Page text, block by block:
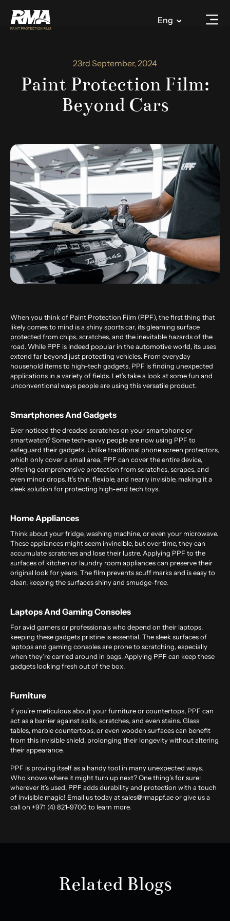
Eng
23rd September, 2024
Paint Protection Film:
Beyond Cars
When you think of Paint Protection Film (PPF), the first thing that
likely comes to mind is a shiny sports car, its gleaming surface
protected from chips, scratches, and the inevitable hazards of the
road. While PPF is indeed popular in the automotive world, its uses
extend far beyond just protecting vehicles. From everyday
household items to high-tech gadgets, PPF is finding unexpected
applications in a variety of fields. Let’s take a look at some fun and
unconventional ways people are using this versatile product.
Smartphones And Gadgets
Ever noticed the dreaded scratches on your smartphone or
smartwatch? Some tech-savvy people are now using PPF to
safeguard their gadgets. Unlike traditional phone screen protectors,
which only cover a small area, PPF can cover the entire device,
offering comprehensive protection from scratches, scrapes, and
even minor drops. It’s thin, flexible, and nearly invisible, making it a
sleek solution for protecting high-end tech toys.
Home Appliances
Think about your fridge, washing machine, or even your microwave.
These appliances might seem invincible, but over time, they can
accumulate scratches and lose their lustre. Applying PPF to the
surfaces of kitchen or laundry room appliances can preserve their
original look for years. The film prevents scuff marks and is easy to
clean, keeping the surfaces shiny and smudge-free.
Laptops And Gaming Consoles
For avid gamers or professionals who depend on their laptops,
keeping these gadgets pristine is essential. The sleek surfaces of
laptops and gaming consoles are prone to scratching, especially
when they’re carried around in bags. Applying PPF can keep these
gadgets looking fresh out of the box.
Furniture
If you’re meticulous about your furniture or countertops, PPF can
act as a barrier against spills, scratches, and even stains. Glass
tables, marble countertops, or even wooden surfaces can benefit
from this invisible shield, prolonging their longevity without altering
their appearance.
PPF is proving itself as a handy tool in many unexpected ways.
Who knows where it might turn up next? One thing’s for sure:
wherever it’s used, PPF adds durability and protection with a touch
of invisible magic! Email us today at sales@rmappf.ae or give us a
call on +971 (4) 821-9700 to learn more.
Related Blogs